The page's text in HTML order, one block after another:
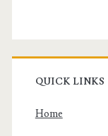
QUICK LINKS
Home